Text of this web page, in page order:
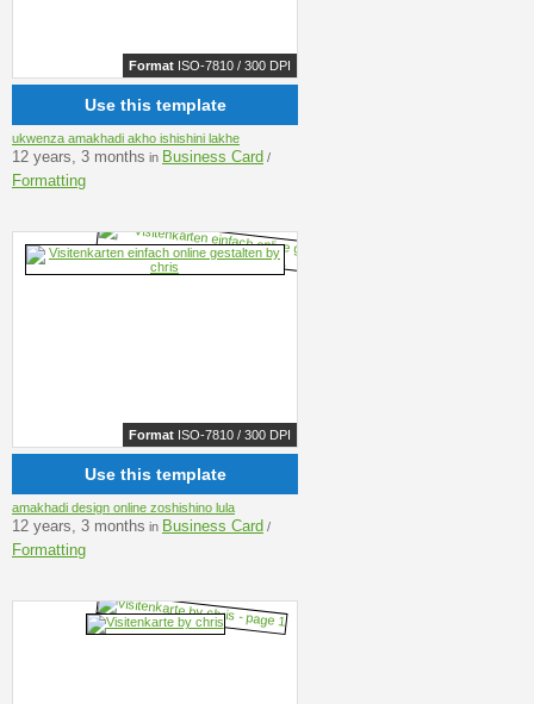
Format ISO-7810 / 300 DPI
Use this template
ukwenza amakhadi akho ishishini lakhe
12 years, 3 months in Business Card /
Formatting
Format ISO-7810 / 300 DPI
Use this template
amakhadi design online zoshishino lula
12 years, 3 months in Business Card /
Formatting